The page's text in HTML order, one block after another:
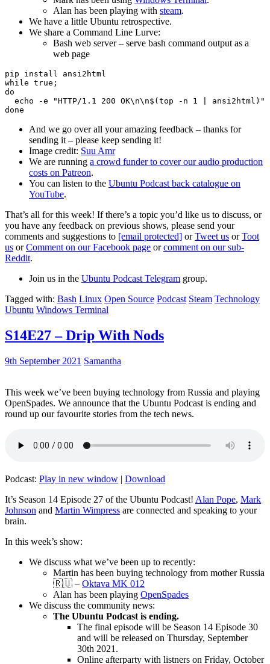
Alan has been playing with steam.
We have a little Ubuntu retrospective.
We share a Command Line Lurve:
Bash web server – serve bash command output as a
web page
pip install ansi2html
while true;
do
echo -e "HTTP/1.1 200 OK\n\n$(top -n 1 | ansi2html)"
And we go over all your amazing feedback – thanks for
sending it – please keep sending it!
Image credit: Suu Amr
We are running a crowd funder to cover our audio production
costs on Patreon.
You can listen to the Ubuntu Podcast back catalogue on
YouTube.
That’s all for this week! If there’s a topic you’d like us to discuss, or
you have any feedback on previous shows, please send your
comments and suggestions to [email protected] orTweet us orToot
us orComment on our Facebook page orcomment on our sub-
Reddit.
Join us in the Ubuntu Podcast Telegram group.
Tagged with: Bash Linux Open Source Podcast Steam Technology
Ubuntu Windows Terminal
S14E27 – Drip With Nods
9th September 2021 Samantha
This week we’ve been buying technology from Russia and playing
OpenSpades. We announce that the Ubuntu Podcast is ending and
round up our favourite stories from the tech news.
Podcast: Play in new window | Download
It’s Season 14 Episode 27 of the Ubuntu Podcast! Alan Pope, Mark
Johnson and Martin Wimpress are connected and speaking to your
brain.
In this week’s show:
We discuss what we’ve been up to recently:
Martin has been buying technology from mother Russia
🇷🇺 – Oktava MK 012
Alan has been playing OpenSpades
We discuss the community news:
The Ubuntu Podcast is ending.
The final episode will be Season 14 Episode 30
and will be released on Thursday, September
30th 2021.
Online afterparty with listners on Friday, October